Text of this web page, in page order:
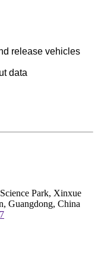
release vehicles
data
Park, Xinxue
Guangdong, China